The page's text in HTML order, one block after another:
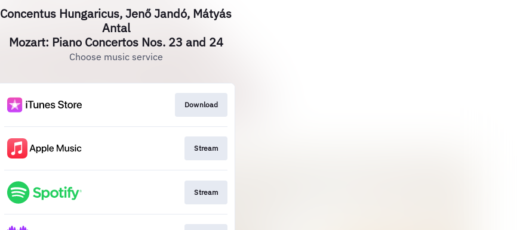
Concentus Hungaricus, Jenő Jandó, Mátyás
Antal
Mozart: Piano Concertos Nos. 23 and 24
Choose music service
Download
Stream
Stream